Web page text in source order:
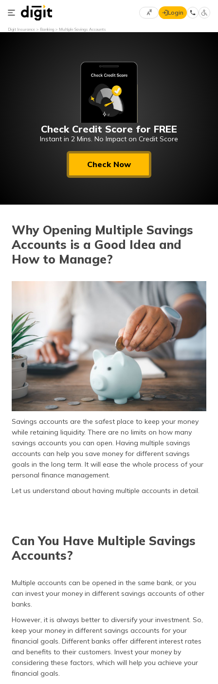
Select
मराठी
(Marathi)
தமிழ் (Tamil)
اردو (Urdu)
(Gujarati)
ಕನ್ನಡ
(Kannada)
മലയാളം
(Malayalam)
ଓଡ଼ିଆ
(Oriya)
ਪੰਜਾਬੀ
(Punjabi)
मैथिली
(Maithili)
অসমীয়া
Login
Digit Insurance Banking Multiple Savings Accounts
Check Credit Score for FREE
Instant in 2 Mins. No Impact on Credit Score
Check Now
Why Opening Multiple Savings
Accounts is a Good Idea and
How to Manage?
Savings accounts are the safest place to keep your money
while retaining liquidity. There are no limits on how many
savings accounts you can open. Having multiple savings
accounts can help you save money for different savings
goals in the long term. It will ease the whole process of your
personal finance management.
Let us understand about having multiple accounts in detail.
Can You Have Multiple Savings
Accounts?
Multiple accounts can be opened in the same bank, or you
can invest your money in different savings accounts of other
banks.
However, it is always better to diversify your investment. So,
keep your money in different savings accounts for your
financial goals. Different banks offer different interest rates
and benefits to their customers. Invest your money by
considering these factors, which will help you achieve your
financial goals.